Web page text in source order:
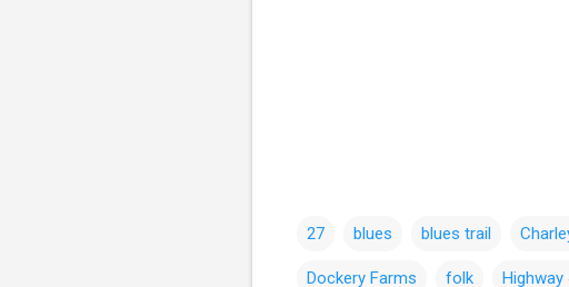
27 blues blues trail
Dockery Farms folk Highway